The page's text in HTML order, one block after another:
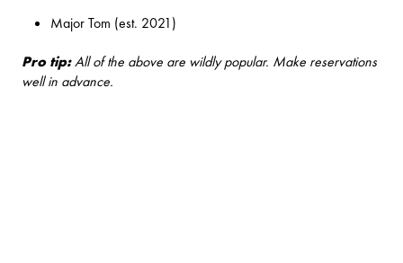
Major Tom (est. 2021)
Pro tip:All of the above are wildly popular. Make reservations
well in advance.